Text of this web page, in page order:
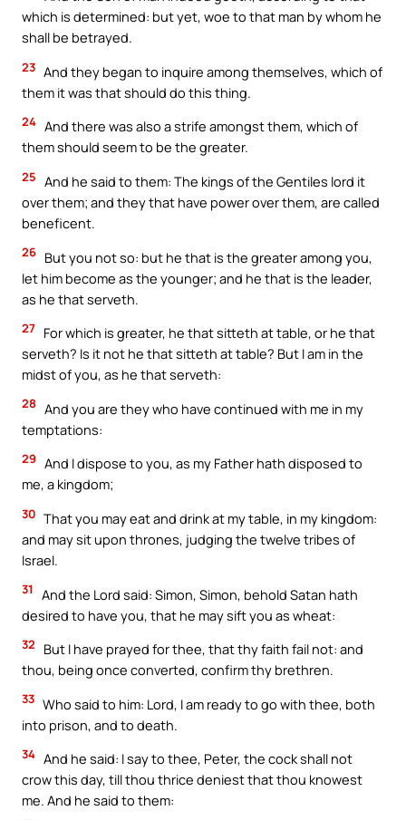
which is determined: but yet, woe to that man by whom he
shall be betrayed.
23 And they began to inquire among themselves, which of
them it was that should do this thing.
24 And there was also a strife amongst them, which of
them should seem to be the greater.
25 And he said to them: The kings of the Gentiles lord it
over them; and they that have power over them, are called
beneficent.
26 But you not so: but he that is the greater among you,
let him become as the younger; and he that is the leader,
as he that serveth.
27 For which is greater, he that sitteth at table, or he that
serveth? Is it not he that sitteth at table? But I am in the
midst of you, as he that serveth:
28 And you are they who have continued with me in my
temptations:
29 And I dispose to you, as my Father hath disposed to
me, a kingdom;
30 That you may eat and drink at my table, in my kingdom:
and may sit upon thrones, judging the twelve tribes of
Israel.
31
And the Lord said: Simon, Simon, behold Satan hath
desired to have you, that he may sift you as wheat:
32
But I have prayed for thee, that thy faith fail not: and
thou, being once converted, confirm thy brethren.
33 Who said to him: Lord, I am ready to go with thee, both
into prison, and to death.
34 And he said: I say to thee, Peter, the cock shall not
crow this day, till thou thrice deniest that thou knowest
me. And he said to them: